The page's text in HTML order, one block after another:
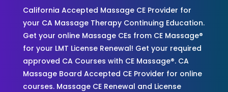
California Accepted Massage CE Provider for
your CA Massage Therapy Continuing Education.
Get your online Massage CEs from CE Massage®
for your LMT License Renewal! Get your required
approved CA Courses with CE Massage®. CA
Massage Board Accepted CE Provider for online
courses. Massage CE Renewal and License